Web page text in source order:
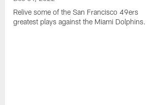
Relive some of the San Francisco 49ers
greatest plays against the Miami Dolphins.